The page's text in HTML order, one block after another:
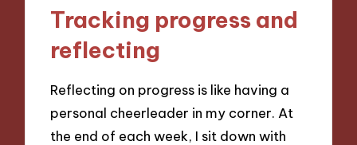
Tracking progress and
reflecting
Reflecting on progress is like having a
personal cheerleader in my corner. At
the end of each week, I sit down with